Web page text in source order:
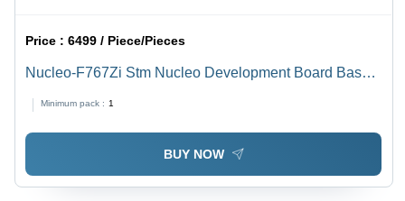
Price :6499 / Piece/Pieces
Nucleo-F767Zi Stm Nucleo Development Board Base
Minimum pack : 1
BUY NOW